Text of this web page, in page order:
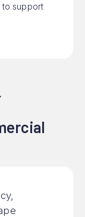
to support